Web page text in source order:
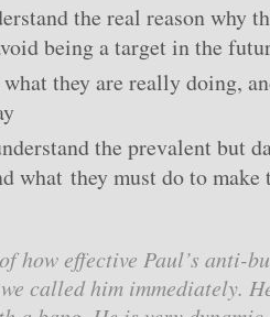
the real reason why
being a target in the
they are really doing,
the prevalent but
what they must do to make
how effective Paul’s anti-
called him immediately.